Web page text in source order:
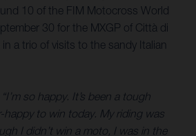
10 of the FIM Motocross World
30 for the MXGP of Città di
a trio of visits to the sandy Italian
“I’m so happy. It’s been a tough
happy to win today. My riding was
I didn’t win a moto, I was in the